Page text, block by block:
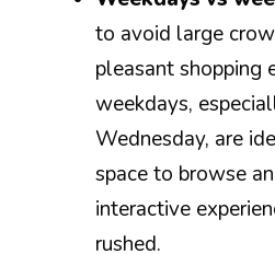
to avoid large
pleasant shopping
weekdays,
Wednesday, are
space to browse
interactive
rushed.